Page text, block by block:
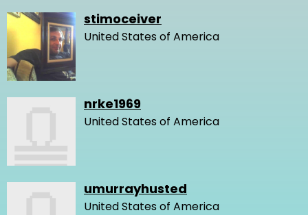
stimoceiver
United States of America
nrke1969
United States of America
umurrayhusted
United States of America